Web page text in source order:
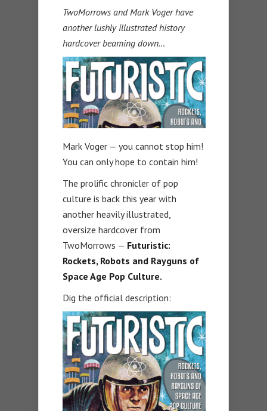
TwoMorrows and Mark Voger have
another lushly illustrated history
hardcover beaming down…
Mark Voger — you cannot stop him!
You can only hope to contain him!
The prolific chronicler of pop
culture is back this year with
another heavily illustrated,
oversize hardcover from
TwoMorrows — Futuristic:
Rockets, Robots and Rayguns of
Space Age Pop Culture.
Dig the official description: